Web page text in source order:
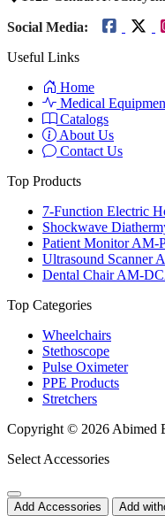
Social Media:
Useful Links
Home
Medical
Catalogs
About Us
Contact Us
Top Products
7-Function Electric
Shockwave
Patient Monitor AM-
Ultrasound Scanner
Dental Chair AM-
Top Categories
Wheelchairs
Stethoscope
Pulse Oximeter
PPE Products
Stretchers
Copyright © 2026 Abimed
Select Accessories
Add Accessories Add